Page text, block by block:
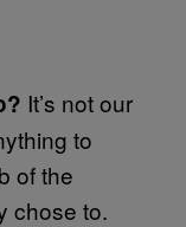
It’s not our
to
of the
chose to.